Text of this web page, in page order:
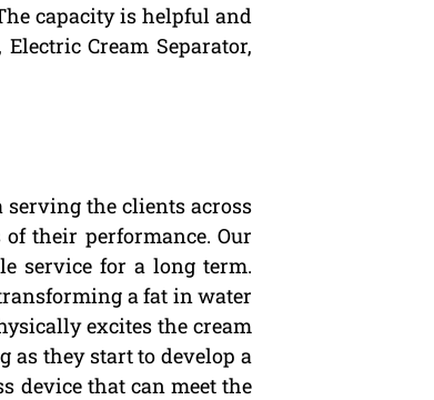
capacity is helpful and
Cream Separator,
the clients across
their performance. Our
service for a long term.
a fat in water
excites the cream
as they start to develop a
device that can meet the